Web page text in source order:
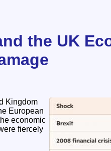
the UK
Kingdom
European
economic
fiercely